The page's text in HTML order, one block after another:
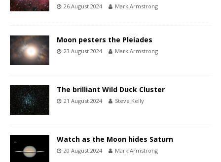
26 August 2024 Mark Armstrong
Moon pesters the Pleiades
23 August 2024 Mark Armstrong
The brilliant Wild Duck Cluster
21 August 2024 Steve Kelly
Watch as the Moon hides Saturn
20 August 2024 Mark Armstrong